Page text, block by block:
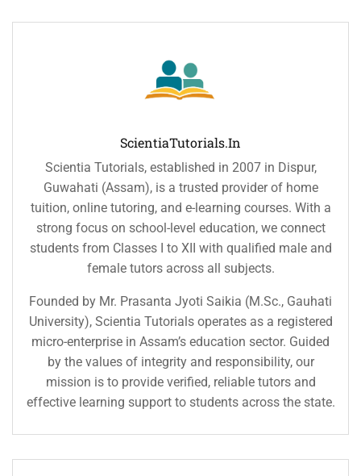
ScientiaTutorials.in
Scientia Tutorials, established in 2007 in Dispur,
Guwahati (Assam), is a trusted provider of home
tuition, online tutoring, and e-learning courses. With a
strong focus on school-level education, we connect
students from Classes I to XII with qualified male and
female tutors across all subjects.
Founded by Mr. Prasanta Jyoti Saikia (M.Sc., Gauhati
University), Scientia Tutorials operates as a registered
micro-enterprise in Assam’s education sector. Guided
by the values of integrity and responsibility, our
mission is to provide verified, reliable tutors and
effective learning support to students across the state.